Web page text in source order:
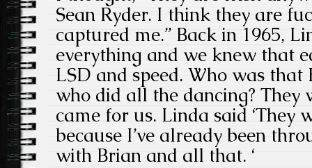
Sean Ryder. I think they are
captured me.” Back in 1965,
everything and we knew that
LSD and speed. Who was
who did all the dancing? They
came for us. Linda said ‘They
because I’ve already been
with Brian and all that. ‘